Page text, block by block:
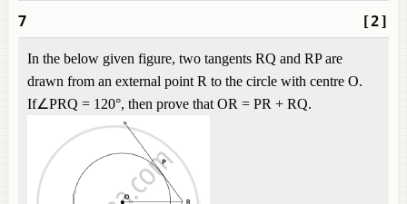
[2]
7
In the below given figure, two tangents RQ and RP are
drawn from an external point R to the circle with centre O.
If∠PRQ = 120°, then prove that OR = PR + RQ.